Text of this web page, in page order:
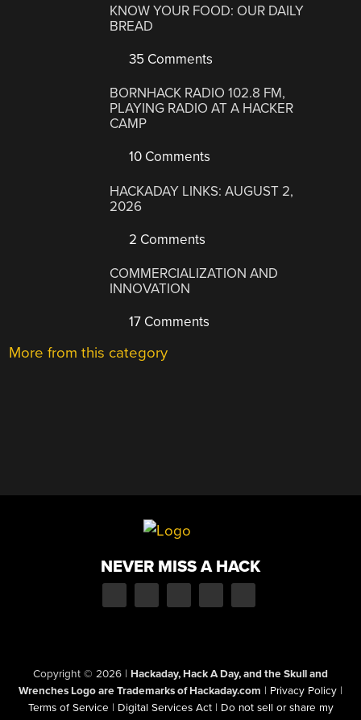
KNOW YOUR FOOD: OUR DAILY
BREAD
35 Comments
BORNHACK RADIO 102.8 FM,
PLAYING RADIO AT A HACKER
CAMP
10 Comments
HACKADAY LINKS: AUGUST 2,
2026
2 Comments
COMMERCIALIZATION AND
INNOVATION
17 Comments
More from this category
NEVER MISS A HACK
Copyright © 2026 | Hackaday, Hack A Day, and the Skull and
Wrenches Logo are Trademarks of Hackaday.com | Privacy Policy |
Terms of Service | Digital Services Act | Do not sell or share my